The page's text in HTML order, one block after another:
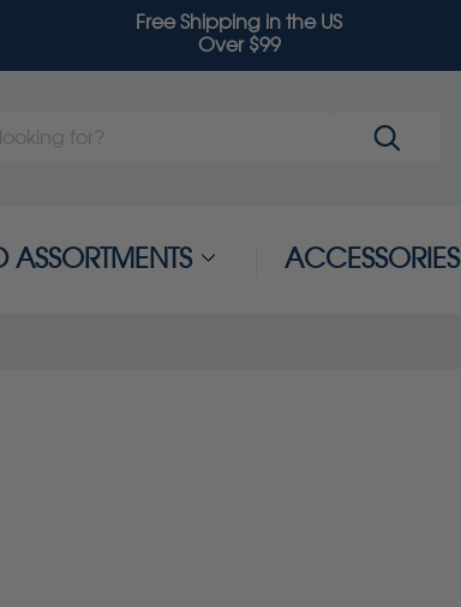
Free Shipping in the US
Over $99
ASSORTMENTS ACCESSORIES